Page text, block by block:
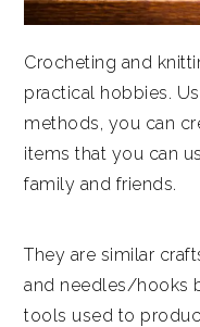
Crocheting and
practical hobbies.
methods, you can
items that you can
family and friends.
They are similar
and needles/hooks
tools used to